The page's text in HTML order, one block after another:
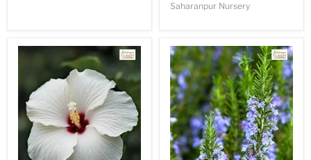
Saharanpur Nursery